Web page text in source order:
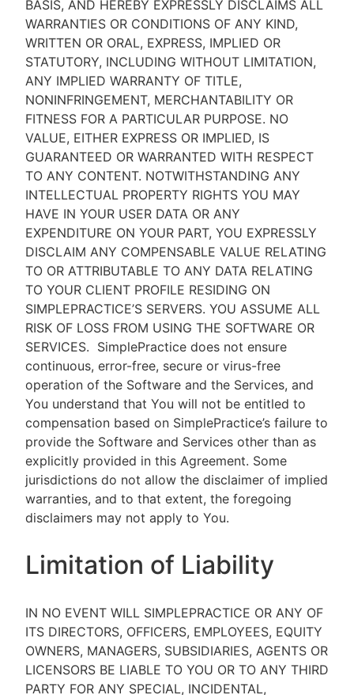
BASIS, AND HEREBY EXPRESSLY DISCLAIMS ALL
WARRANTIES OR CONDITIONS OF ANY KIND,
WRITTEN OR ORAL, EXPRESS, IMPLIED OR
STATUTORY, INCLUDING WITHOUT LIMITATION,
ANY IMPLIED WARRANTY OF TITLE,
NONINFRINGEMENT, MERCHANTABILITY OR
FITNESS FOR A PARTICULAR PURPOSE. NO
VALUE, EITHER EXPRESS OR IMPLIED, IS
GUARANTEED OR WARRANTED WITH RESPECT
TO ANY CONTENT. NOTWITHSTANDING ANY
INTELLECTUAL PROPERTY RIGHTS YOU MAY
HAVE IN YOUR USER DATA OR ANY
EXPENDITURE ON YOUR PART, YOU EXPRESSLY
DISCLAIM ANY COMPENSABLE VALUE RELATING
TO OR ATTRIBUTABLE TO ANY DATA RELATING
TO YOUR CLIENT PROFILE RESIDING ON
SIMPLEPRACTICE’S SERVERS. YOU ASSUME ALL
RISK OF LOSS FROM USING THE SOFTWARE OR
SERVICES. SimplePractice does not ensure
continuous, error-free, secure or virus-free
operation of the Software and the Services, and
You understand that You will not be entitled to
compensation based on SimplePractice’s failure to
provide the Software and Services other than as
explicitly provided in this Agreement. Some
jurisdictions do not allow the disclaimer of implied
warranties, and to that extent, the foregoing
disclaimers may not apply to You.
Limitation of Liability
IN NO EVENT WILL SIMPLEPRACTICE OR ANY OF
ITS DIRECTORS, OFFICERS, EMPLOYEES, EQUITY
OWNERS, MANAGERS, SUBSIDIARIES, AGENTS OR
LICENSORS BE LIABLE TO YOU OR TO ANY THIRD
PARTY FOR ANY SPECIAL, INCIDENTAL,